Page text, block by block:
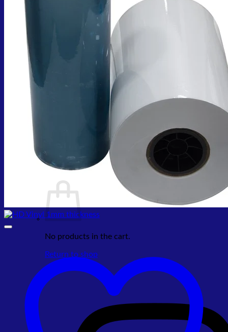
No products in the cart.
Return to shop